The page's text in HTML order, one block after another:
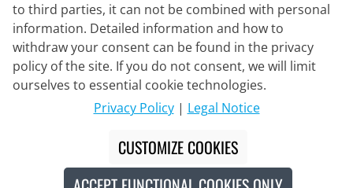
Live Chat
Delivery Partner
to third parties, it can not be combined with personal
information. Detailed information and how to
withdraw your consent can be found in the privacy
policy of the site. If you do not consent, we will limit
ourselves to essential cookie technologies.
Privacy Policy| Legal Notice
CUSTOMIZE COOKIES